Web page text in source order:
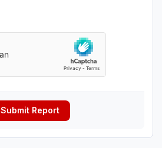
Submit Report